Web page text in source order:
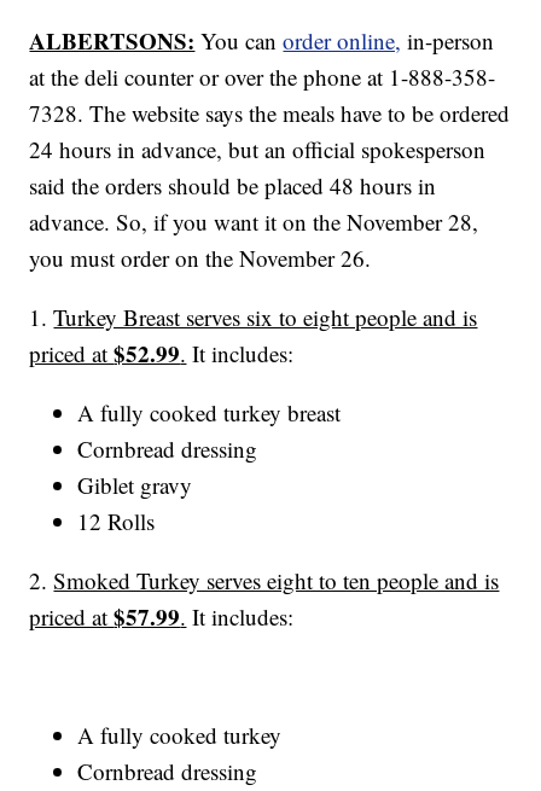
ALBERTSONS: You canorder online, in-person
at the deli counter or over the phone at 1-888-358-
7328. The website says the meals have to be ordered
24 hours in advance, but an official spokesperson
said the orders should be placed 48 hours in
advance. So, if you want it on the November 28,
you must order on the November 26.
1.Turkey Breast serves six to eight people and is
priced at$52.99. It includes:
A fully cooked turkey breast
Cornbread dressing
Giblet gravy
12 Rolls
2.Smoked Turkey serves eight to ten people and is
priced at$57.99. It includes:
A fully cooked turkey
Cornbread dressing